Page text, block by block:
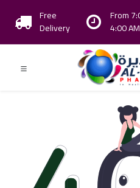
Free
Delivery
From
4:00 AM